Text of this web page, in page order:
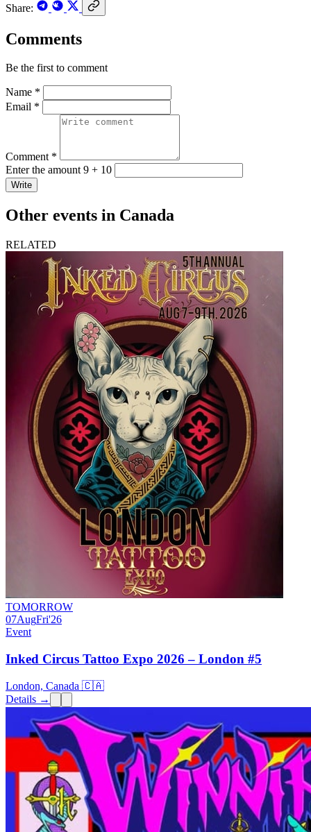
Share:
Comments
Be the first to comment
Name *
Email *
Comment *
Enter the amount 9 + 10
Write
Other events in Canada
RELATED
TOMORROW
07AugFri'26
Event
Inked Circus Tattoo Expo 2026 – London #5
London, Canada 🇨🇦
Details →